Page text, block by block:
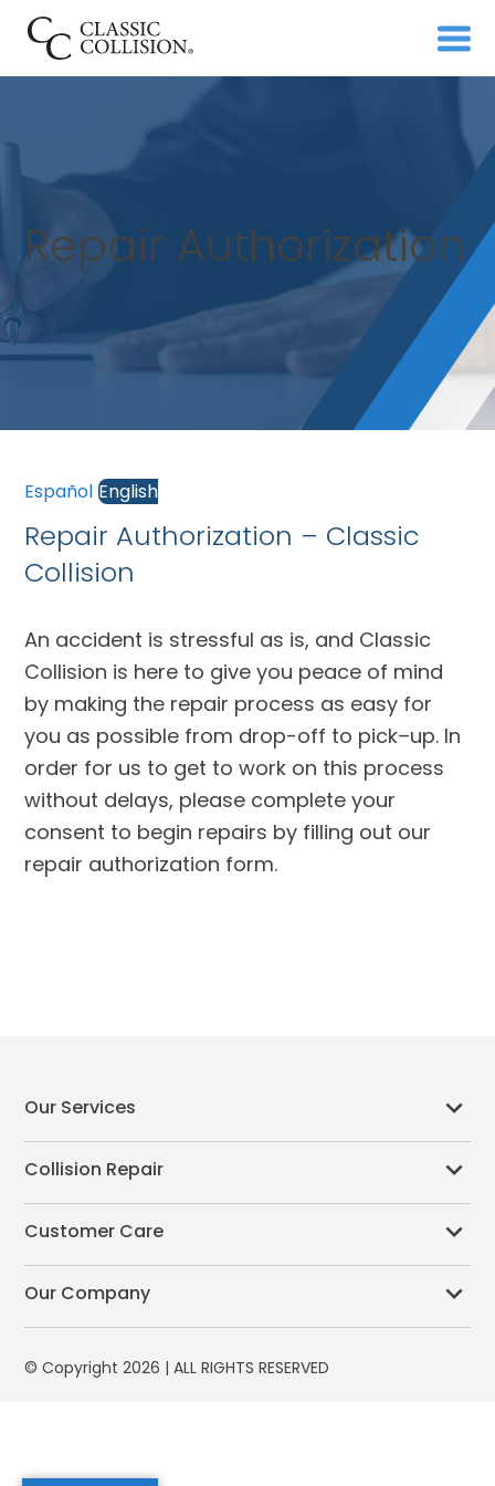
Repair Authorization
Español English
Repair Authorization – Classic
Collision
An accident is stressful as is, and Classic
Collision is here to give you peace of mind
by making the repair process as easy for
you as possible from drop-off to pick–up. In
order for us to get to work on this process
without delays, please complete your
consent to begin repairs by filling out our
repair authorization form.
Our Services
Collision Repair
Customer Care
Our Company
© Copyright 2026 | ALL RIGHTS RESERVED